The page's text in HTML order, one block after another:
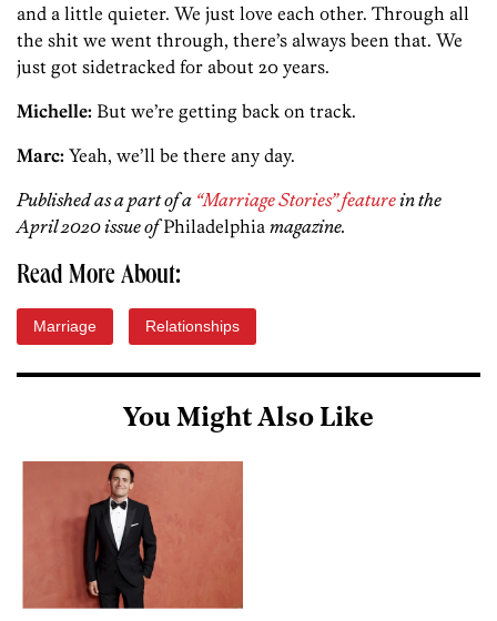
and a little quieter. We just love each other. Through all
the shit we went through, there’s always been that. We
just got sidetracked for about 20 years.
Michelle: But we’re getting back on track.
Marc: Yeah, we’ll be there any day.
Published as a part of a “Marriage Stories” featurein the
April 2020 issue ofPhiladelphia magazine.
Read More About:
Marriage Relationships
You Might Also Like